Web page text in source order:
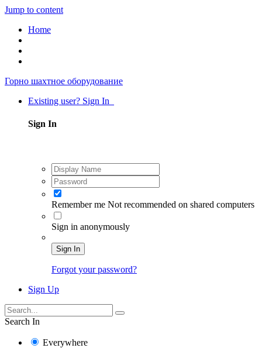
Jump to content
Home
Горно шахтное оборудование
Existing user? Sign In
Sign In
Remember me Not recommended on shared computers
Sign in anonymously
Sign In
Forgot your password?
Sign Up
Search In
Everywhere